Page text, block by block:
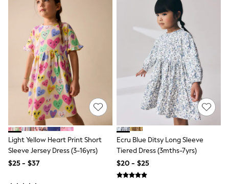
Joggers
Knitwear
Occasionwear
Pants & Chinos
Shirts
Shorts
Suits
Sweatshirts & Hoodies
Swimwear
Tops & T-Shirts
Shop All Clothing
Essentials
Shackets Season
Graphics Shop
Trending: Next EDIT
Guinness
Light Yellow Heart Print Short
Sleeve Jersey Dress (3-16yrs)
$25 - $37
Ecru Blue Ditsy Long Sleeve
Tiered Dress (3mths-7yrs)
$20 - $25